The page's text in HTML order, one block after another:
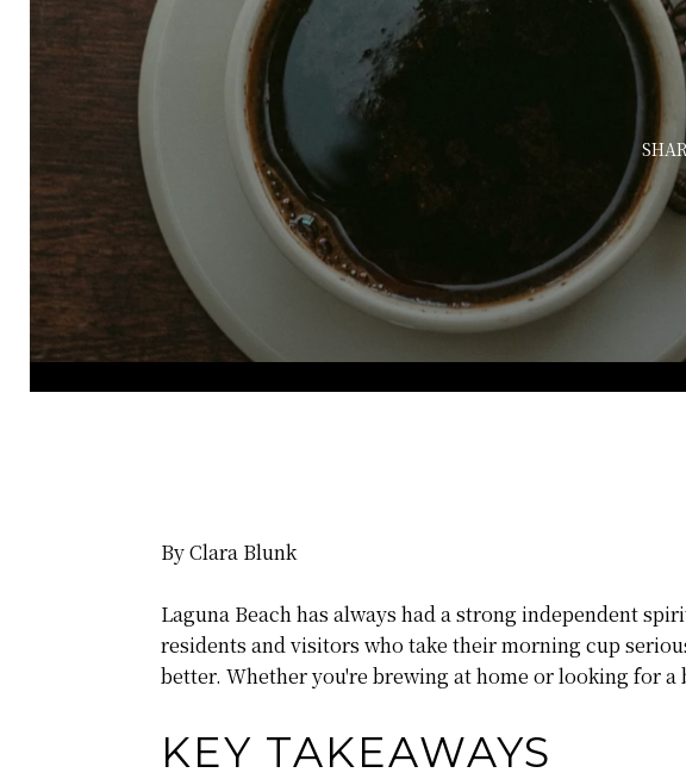
By Clara Blunk
Laguna Beach has always had a strong independent
residents and visitors who take their morning cup
better. Whether you're brewing at home or looking for
KEY TAKEAWAYS